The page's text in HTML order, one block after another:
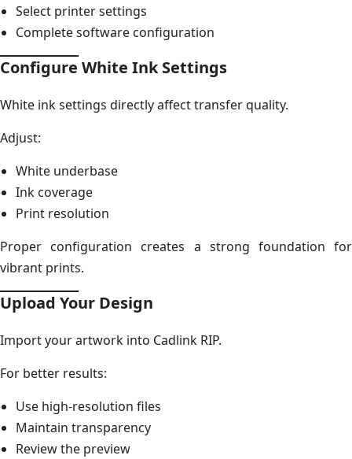
Select printer settings
Complete software configuration
Configure White Ink Settings
White ink settings directly affect transfer quality.
Adjust:
White underbase
Ink coverage
Print resolution
Proper configuration creates a strong foundation for
vibrant prints.
Upload Your Design
Import your artwork into Cadlink RIP.
For better results:
Use high-resolution files
Maintain transparency
Review the preview